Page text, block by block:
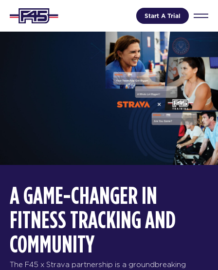
Start A Trial
A GAME-CHANGER IN
FITNESS TRACKING AND
COMMUNITY
The F45 x Strava partnership is a groundbreaking